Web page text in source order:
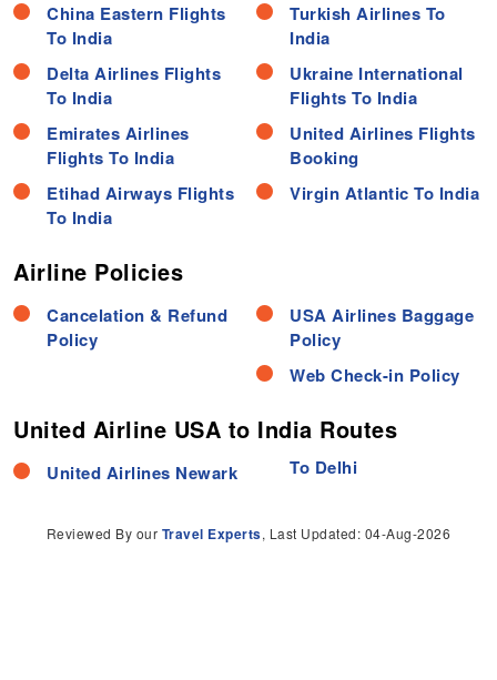
China Eastern Flights
To India
Delta Airlines Flights
To India
Emirates Airlines
Flights To India
Etihad Airways Flights
To India
Turkish Airlines To
India
Ukraine International
Flights To India
United Airlines Flights
Booking
Virgin Atlantic To India
Airline Policies
Cancelation & Refund
Policy
USA Airlines Baggage
Policy
Web Check-in Policy
United Airline USA to India Routes
United Airlines Newark To Delhi
Reviewed By our Travel Experts, Last Updated: 04-Aug-2026